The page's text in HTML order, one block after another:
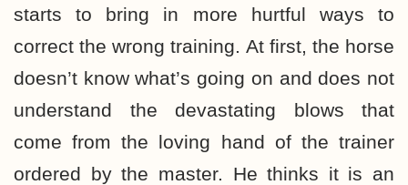
starts to bring in more hurtful ways to
correct the wrong training. At first, the horse
doesn’t know what’s going on and does not
understand the devastating blows that
come from the loving hand of the trainer
ordered by the master. He thinks it is an